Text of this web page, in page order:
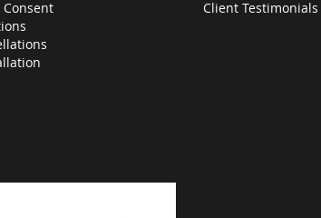
Consent
Client Testimonials